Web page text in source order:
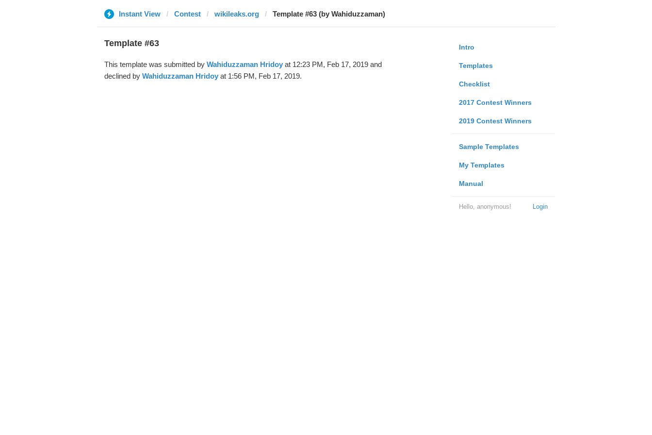
Instant View Contest wikileaks.org Template #63 (by Wahiduzzaman)
Intro
Templates
Checklist
2017 Contest Winners
2019 Contest Winners
Sample Templates
My Templates
Manual
Login
Hello, anonymous!
Template #63
This template was submitted by Wahiduzzaman Hridoyat 12:23 PM, Feb 17, 2019 and
declined by Wahiduzzaman Hridoyat 1:56 PM, Feb 17, 2019.